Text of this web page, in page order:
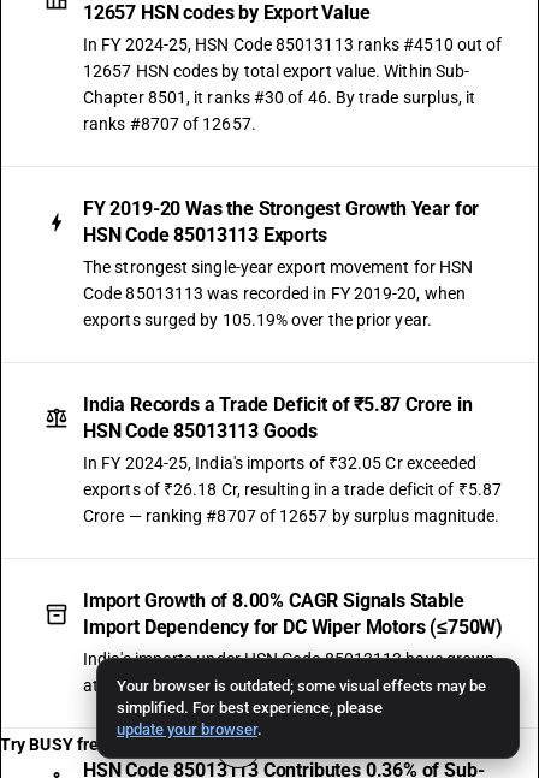
Your browser is outdated; some visual effects may be
simplified. For best experience, please
update your browser.
12657 HSN codes by Export Value
In FY 2024-25, HSN Code 85013113 ranks #4510 out of
12657 HSN codes by total export value. Within Sub-
Chapter 8501, it ranks #30 of 46. By trade surplus, it
ranks #8707 of 12657.
FY 2019-20 Was the Strongest Growth Year for
HSN Code 85013113 Exports
The strongest single-year export movement for HSN
Code 85013113 was recorded in FY 2019-20, when
exports surged by 105.19% over the prior year.
India Records a Trade Deficit of ₹5.87 Crore in
HSN Code 85013113 Goods
In FY 2024-25, India's imports of ₹32.05 Cr exceeded
exports of ₹26.18 Cr, resulting in a trade deficit of ₹5.87
Crore — ranking #8707 of 12657 by surplus magnitude.
Import Growth of 8.00% CAGR Signals Stable
Import Dependency for DC Wiper Motors (≤750W)
India's imports under HSN Code 85013113 have grown
at 8.00% CAGR, reaching ₹32.05 Crore in FY 2024-25.
HSN Code 85013113 Contributes 0.36% of Sub-
Try BUSY free for 15 days